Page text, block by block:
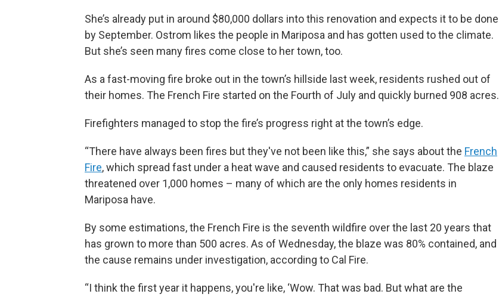
She’s already put in around $80,000 dollars into this renovation and expects it to be done
by September. Ostrom likes the people in Mariposa and has gotten used to the climate.
But she’s seen many fires come close to her town, too.
As a fast-moving fire broke out in the town’s hillside last week, residents rushed out of
their homes. The French Fire started on the Fourth of July and quickly burned 908 acres.
Firefighters managed to stop the fire’s progress right at the town’s edge.
“There have always been fires but they've not been like this,” she says about the French
Fire, which spread fast under a heat wave and caused residents to evacuate. The blaze
threatened over 1,000 homes – many of which are the only homes residents in
Mariposa have.
By some estimations, the French Fire is the seventh wildfire over the last 20 years that
has grown to more than 500 acres. As of Wednesday, the blaze was 80% contained, and
the cause remains under investigation, according to Cal Fire.
“I think the first year it happens, you're like, ‘Wow. That was bad. But what are the